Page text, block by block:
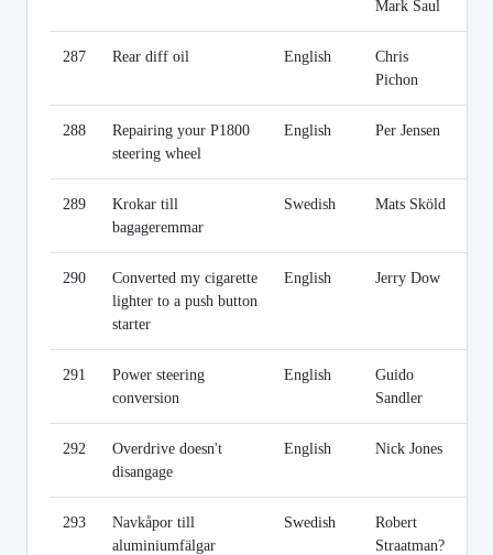
Mark Saul
287 Rear diff oil English
Chris
Pichon
288
Repairing your P1800
steering wheel
English Per Jensen
289
Krokar till
bagageremmar
Swedish Mats Sköld
290
Converted my cigarette
lighter to a push button
starter
English Jerry Dow
291
Power steering
conversion
English
Guido
Sandler
292
Overdrive doesn't
disangage
English Nick Jones
293
Navkåpor till
aluminiumfälgar
Swedish
Robert
Straatman?